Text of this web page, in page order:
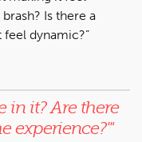
Is there a
dynamic?”
in it? Are there
experience?'"